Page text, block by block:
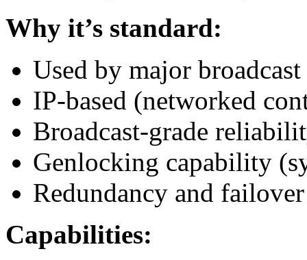
Why it’s standard:
Used by major
IP-based (networked
Broadcast-grade
Genlocking capability
Redundancy and
Capabilities: